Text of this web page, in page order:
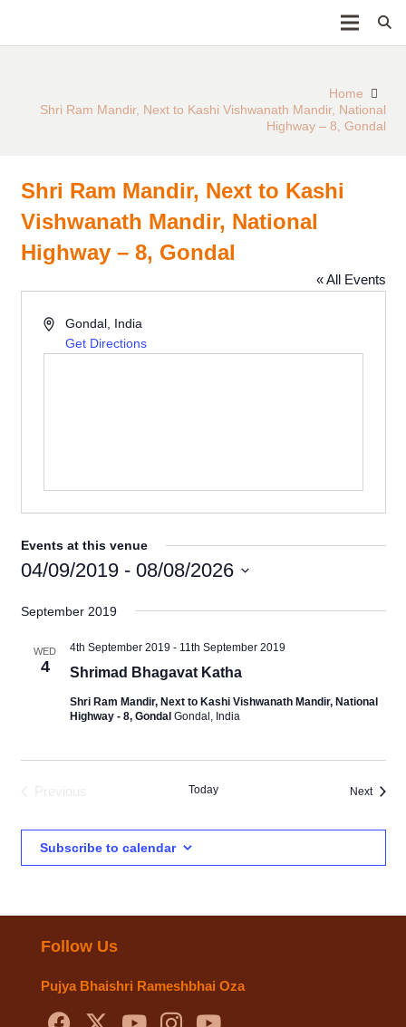
Home
Shri Ram Mandir, Next to Kashi Vishwanath Mandir, National
Highway – 8, Gondal
Shri Ram Mandir, Next to Kashi
Vishwanath Mandir, National
Highway – 8, Gondal
« All Events
Address
Gondal India
Get Directions
Events at this venue
04/09/2019 - 08/08/2026
date.
September 2019
WED
4 Shrimad Bhagavat Katha
4th September 2019 - 11th September 2019
Shri Ram Mandir, Next to Kashi Vishwanath Mandir, National
Highway - 8, Gondal Gondal, India
Today NextEvents
Subscribe to calendar
Follow Us
Pujya Bhaishri Rameshbhai Oza